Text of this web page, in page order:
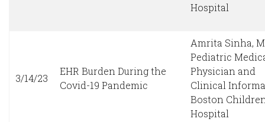
Hospital
3/14/23
EHR Burden During the
Covid-19 Pandemic
Amrita Sinha,
Pediatric
Physician and
Clinical
Boston
Hospital